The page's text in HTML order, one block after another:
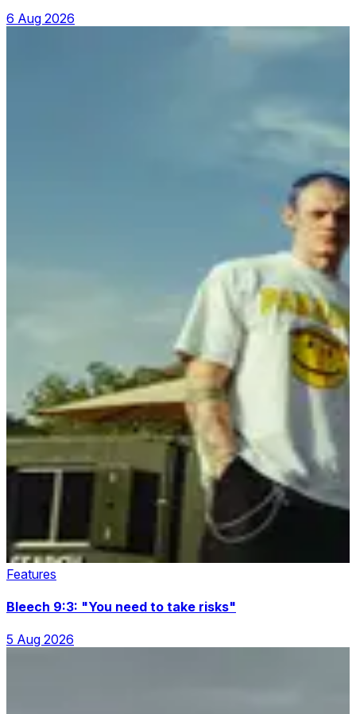
6 Aug 2026
Features
Bleech 9:3: "You need to take risks"
5 Aug 2026